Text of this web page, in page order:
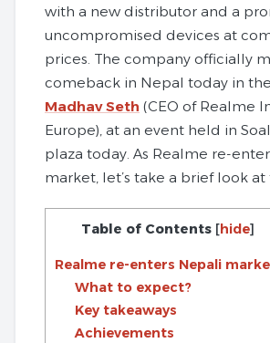
with a new distributor and a
uncompromised devices at
prices. The company officially
comeback in Nepal today in
Madhav Seth (CEO of Realme
Europe), at an event held in
plaza today. As Realme re-
market, let’s take a brief look at
Table of Contents [hide]
Realme re-enters Nepali
What to expect?
Key takeaways
Achievements